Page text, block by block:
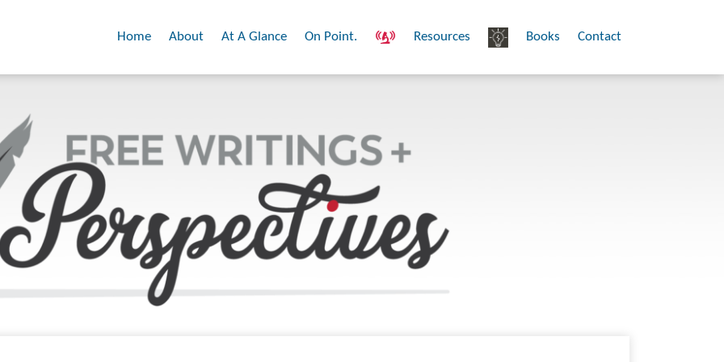
Home About At A Glance On Point. Resources Books Contact